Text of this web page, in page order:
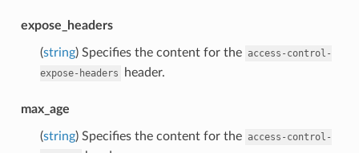
expose_headers
(string) Specifies the content for the access-control-
expose-headers
header.
max_age
(string) Specifies the content for the access-control-